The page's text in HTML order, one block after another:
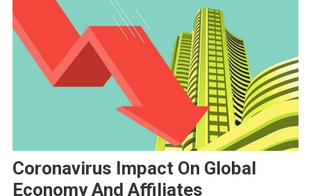
Coronavirus Impact On Global
Economy And Affiliates